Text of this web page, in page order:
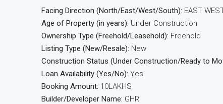
Facing Direction (North/East/West/South): EAST
Age of Property (in years): Under Construction
Ownership Type (Freehold/Leasehold): Freehold
Listing Type (New/Resale): New
Construction Status (Under Construction/Ready to
Loan Availability (Yes/No): Yes
Booking Amount: 10LAKHS
Builder/Developer Name: GHR